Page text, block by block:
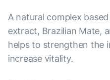
A natural complex based
extract, Brazilian Mate,
helps to strengthen the
increase vitality.